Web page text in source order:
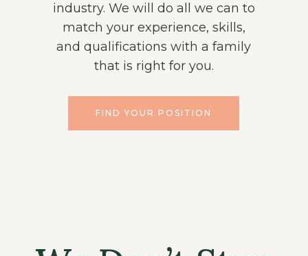
industry. We will do all we can to
match your experience, skills,
and qualifications with a family
that is right for you.
FIND YOUR POSITION